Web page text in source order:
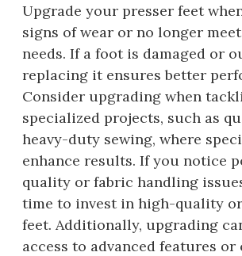
Upgrade your presser feet
signs of wear or no longer
needs. If a foot is damaged or
replacing it ensures better
Consider upgrading when
specialized projects, such as
heavy-duty sewing, where
enhance results. If you notice
quality or fabric handling
time to invest in high-quality
feet. Additionally, upgrading
access to advanced features